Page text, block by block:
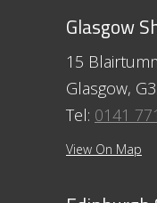
Glasgow
15
Glasgow,
Tel: 0141
View On Map